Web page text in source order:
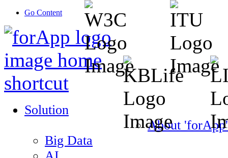
Go Content
Solution
About 'forApp'
Big Data